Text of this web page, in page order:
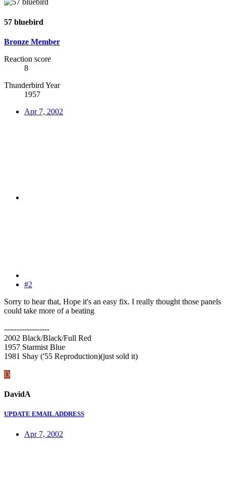
57 bluebird
Bronze Member
Reaction score
8
Thunderbird Year
1957
Apr 7, 2002
#2
Sorry to hear that, Hope it's an easy fix. I really thought those panels
could take more of a beating
------------------
2002 Black/Black/Full Red
1957 Starmist Blue
1981 Shay ('55 Reproduction)(just sold it)
D
DavidA
UPDATE EMAIL ADDRESS
Apr 7, 2002